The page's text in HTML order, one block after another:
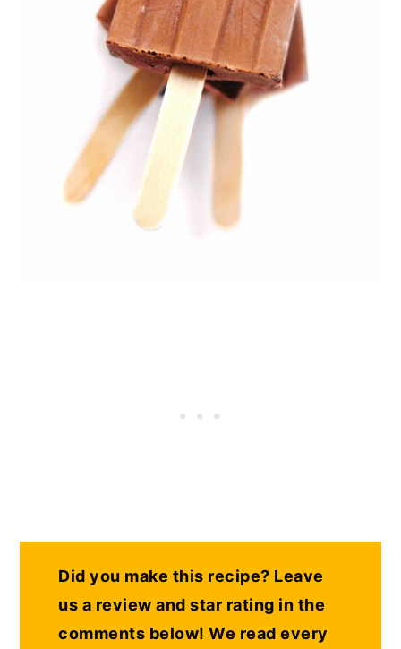
Did you make this recipe? Leave
us a review and star rating in the
comments below! We read every